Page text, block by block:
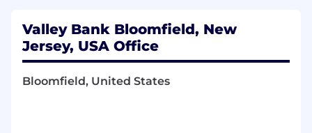
Provide strategic oversight of Valley
Direct as a core direct to consumer
acquisition channel. Hold the channel
accountable for application volume,
funded accounts, acquisition cost, and
Valley Bank Bloomfield, New
Jersey, USA Office
Bloomfield, United States